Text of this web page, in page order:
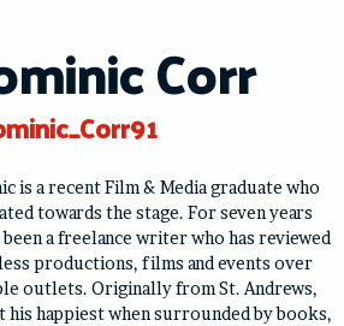
Corr
is a recent Film & Media graduate who
towards the stage. For seven years
been a freelance writer who has reviewed
productions, films and events over
outlets. Originally from St. Andrews,
his happiest when surrounded by books,